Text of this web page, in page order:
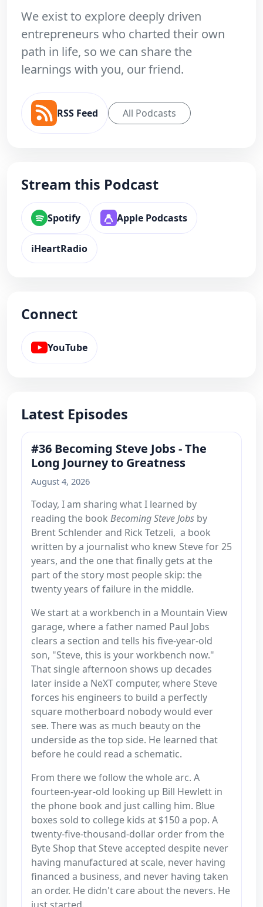
We exist to explore deeply driven
entrepreneurs who charted their own
path in life, so we can share the
learnings with you, our friend.
RSS Feed All Podcasts
Stream this Podcast
Spotify Apple Podcasts
iHeartRadio
Connect
YouTube
Latest Episodes
#36 Becoming Steve Jobs - The
Long Journey to Greatness
August 4, 2026
Today, I am sharing what I learned by
reading the book Becoming Steve Jobs by
Brent Schlender and Rick Tetzeli, a book
written by a journalist who knew Steve for 25
years, and the one that finally gets at the
part of the story most people skip: the
twenty years of failure in the middle.
We start at a workbench in a Mountain View
garage, where a father named Paul Jobs
clears a section and tells his five-year-old
son, "Steve, this is your workbench now."
That single afternoon shows up decades
later inside a NeXT computer, where Steve
forces his engineers to build a perfectly
square motherboard nobody would ever
see. There was as much beauty on the
underside as the top side. He learned that
before he could read a schematic.
From there we follow the whole arc. A
fourteen-year-old looking up Bill Hewlett in
the phone book and just calling him. Blue
boxes sold to college kids at $150 a pop. A
twenty-five-thousand-dollar order from the
Byte Shop that Steve accepted despite never
having manufactured at scale, never having
financed a business, and never having taken
an order. He didn't care about the nevers. He